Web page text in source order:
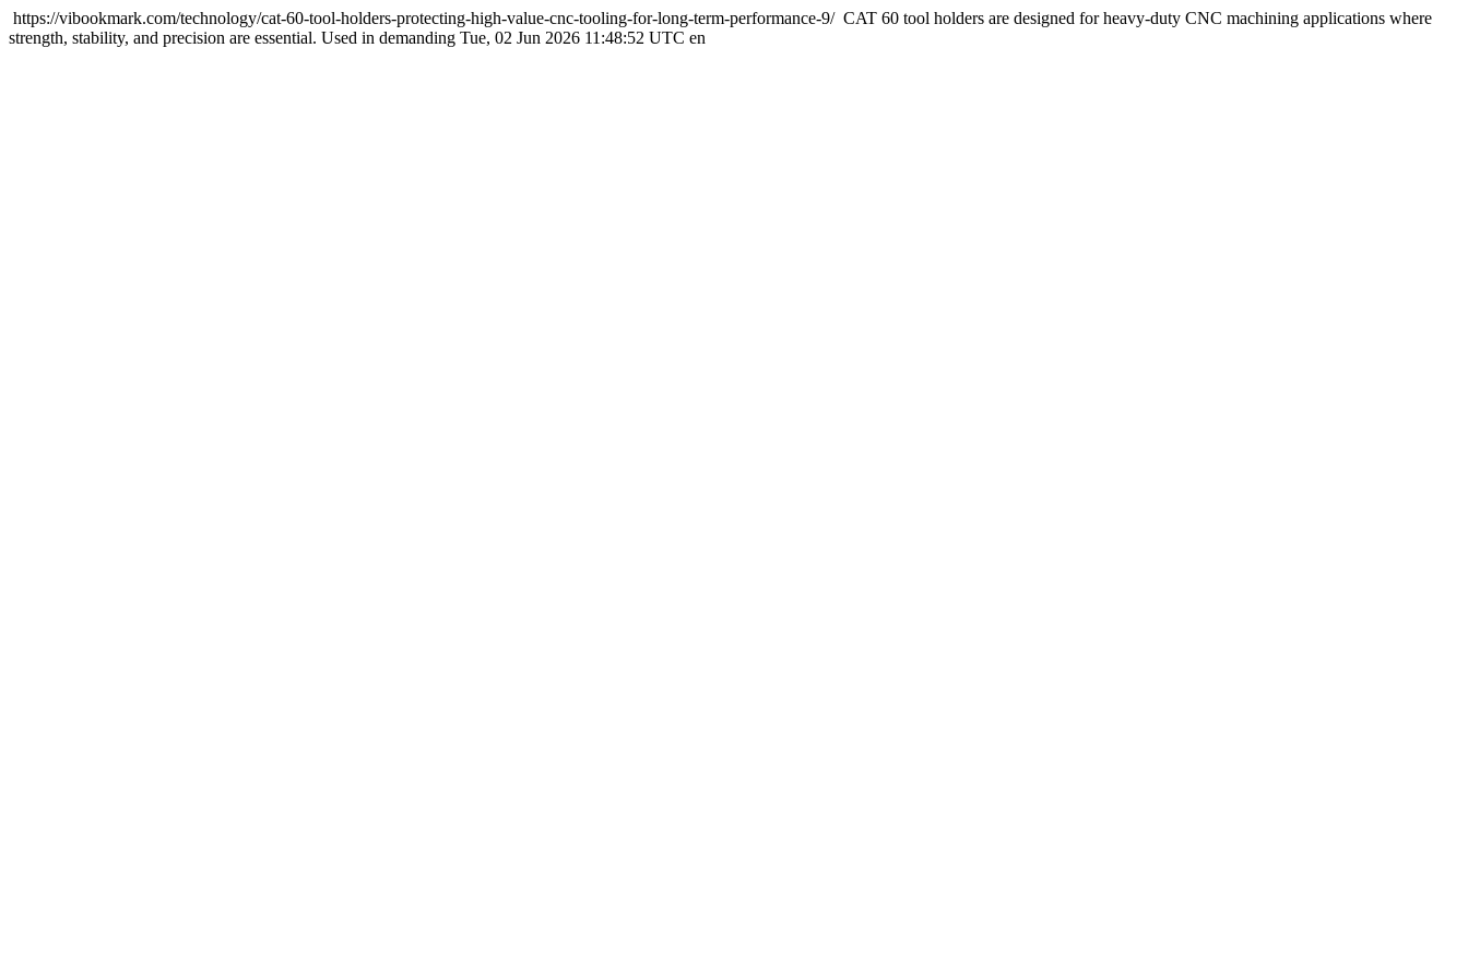
https://vibookmark.com/technology/cat-60-tool-holders-protecting-high-value-cnc-tooling-for-long-term-performance-9/ CAT 60 tool holders are designed for heavy-duty CNC machining applications where
strength, stability, and precision are essential. Used in demanding Tue, 02 Jun 2026 11:48:52 UTC en